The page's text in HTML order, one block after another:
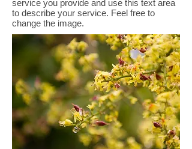
service you provide and use this text area
to describe your service. Feel free to
change the image.